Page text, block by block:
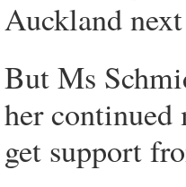
Auckland
But Ms
her continued
get support